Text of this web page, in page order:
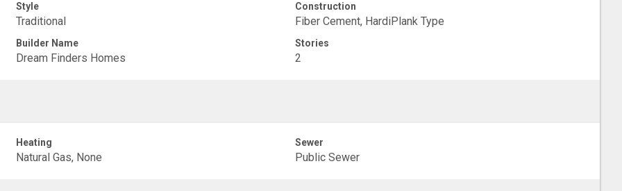
Style
Traditional
Construction
Fiber Cement, HardiPlank Type
Builder Name
Dream Finders Homes
Stories
2
Heating
Natural Gas, None
Sewer
Public Sewer